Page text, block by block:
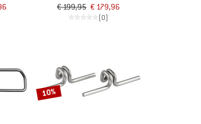
€ 199,95 € 179,96
(0)
10%